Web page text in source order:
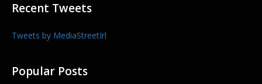
Recent Tweets
Tweets by MediaStreetIrl
Popular Posts